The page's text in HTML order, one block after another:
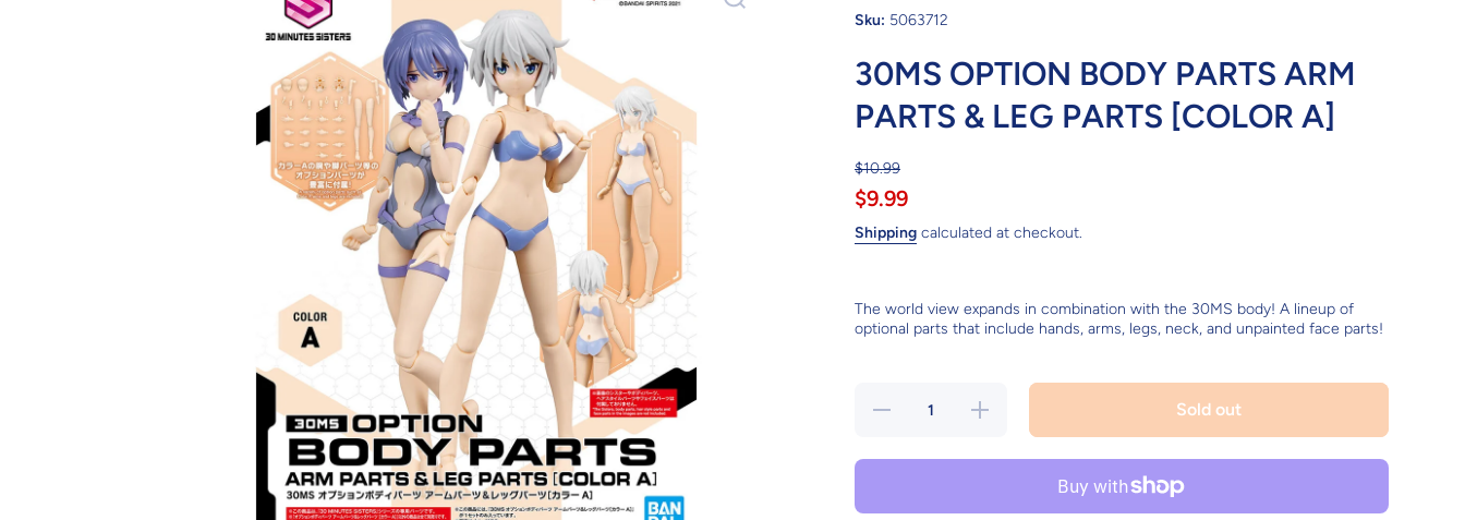
Sku: 5063712
30MS OPTION BODY PARTS ARM
PARTS & LEG PARTS [COLOR A]
$10.99
$9.99
Shipping calculated at checkout.
The world view expands in combination with the 30MS body! A lineup of
optional parts that include hands, arms, legs, neck, and unpainted face parts!
Decrease
Increase
quantity
Sold out